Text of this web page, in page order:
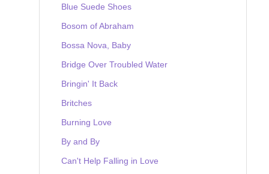
Blue Suede Shoes
Bosom of Abraham
Bossa Nova, Baby
Bridge Over Troubled Water
Bringin' It Back
Britches
Burning Love
By and By
Can't Help Falling in Love